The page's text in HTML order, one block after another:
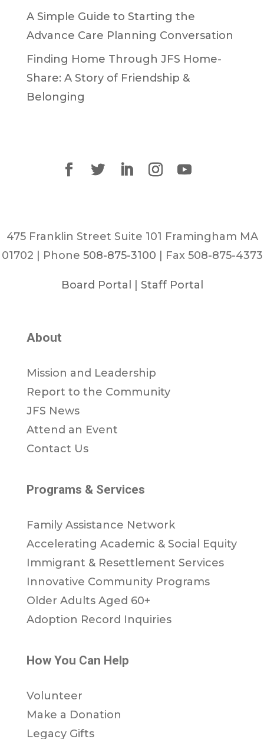
A Simple Guide to Starting the
Advance Care Planning Conversation
Finding Home Through JFS Home-
Share: A Story of Friendship &
Belonging
475 Franklin Street Suite 101 Framingham MA
01702 | Phone 508-875-3100 | Fax 508-875-4373
Board Portal | Staff Portal
About
Mission and Leadership
Report to the Community
JFS News
Attend an Event
Contact Us
Programs & Services
Family Assistance Network
Accelerating Academic & Social Equity
Immigrant & Resettlement Services
Innovative Community Programs
Older Adults Aged 60+
Adoption Record Inquiries
How You Can Help
Volunteer
Make a Donation
Legacy Gifts